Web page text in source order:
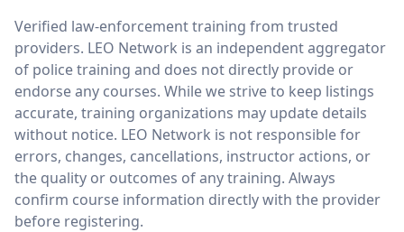
LEO Network
Verified law-enforcement training from trusted
providers. LEO Network is an independent aggregator
of police training and does not directly provide or
endorse any courses. While we strive to keep listings
accurate, training organizations may update details
without notice. LEO Network is not responsible for
errors, changes, cancellations, instructor actions, or
the quality or outcomes of any training. Always
confirm course information directly with the provider
before registering.